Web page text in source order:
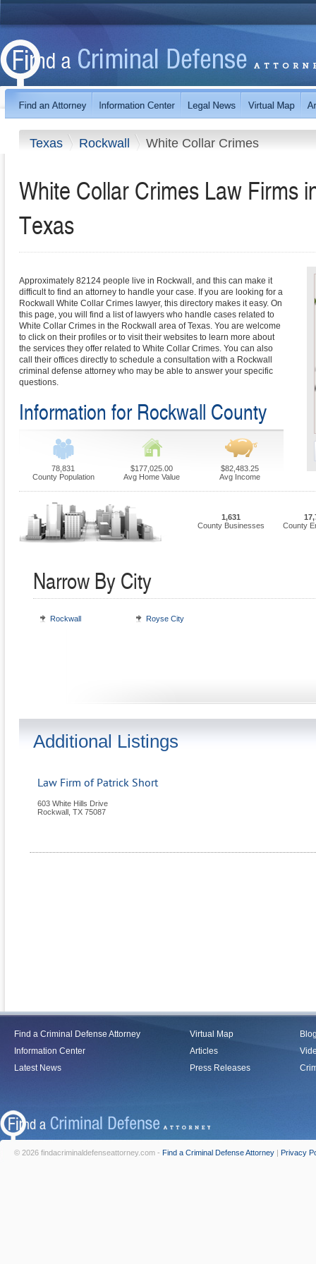
Texas Rockwall White Collar Crimes
White Collar Crimes Law Firms
Texas
Approximately 82124 people live in Rockwall, and this can make it
difficult to find an attorney to handle your case. If you are looking for a
Rockwall White Collar Crimes lawyer, this directory makes it easy. On
this page, you will find a list of lawyers who handle cases related to
White Collar Crimes in the Rockwall area of Texas. You are welcome
to click on their profiles or to visit their websites to learn more about
the services they offer related to White Collar Crimes. You can also
call their offices directly to schedule a consultation with a Rockwall
criminal defense attorney who may be able to answer your specific
questions.
Information for Rockwall County
78,831
County Population
$177,025.00
Avg Home Value
$82,483.25
Avg Income
1,631
County Businesses
County
Narrow By City
Rockwall Royse City
Additional Listings
Law Firm of Patrick Short
603 White Hills Drive
Rockwall
TX 75087
Find a Criminal Defense Attorney
Information Center
Latest News
Virtual Map
Articles
Press Releases
© 2026 findacriminaldefenseattorney.com - Find a Criminal Defense Attorney | Privacy